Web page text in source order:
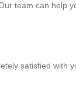
team can help
satisfied with